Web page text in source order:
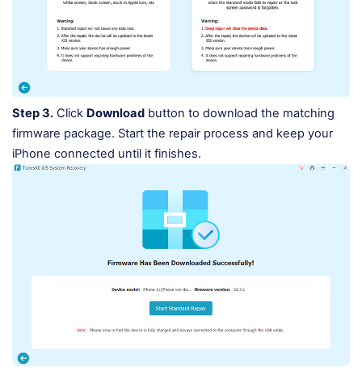
Step 3. Click Download button to download the matching
firmware package. Start the repair process and keep your
iPhone connected until it finishes.